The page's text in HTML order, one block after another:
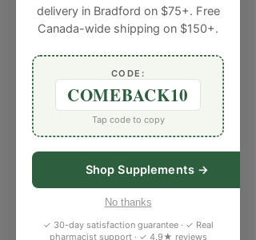
delivery in Bradford on $75+. Free
Canada-wide shipping on $150+.
CODE:
COMEBACK10
Tap code to copy
Shop Supplements →
No thanks
✓ 30-day satisfaction guarantee · ✓ Real
pharmacist support · ✓ 4.9★ reviews